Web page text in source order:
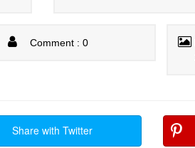
Comment : 0
Share with Twitter